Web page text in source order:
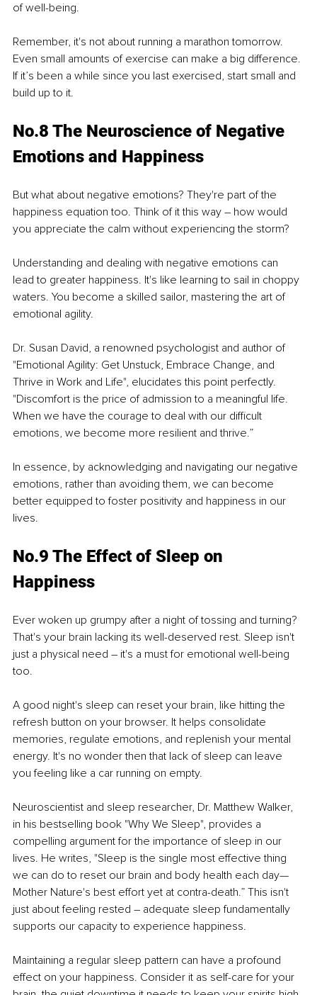
of well-being.
Remember, it's not about running a marathon tomorrow.
Even small amounts of exercise can make a big difference.
If it’s been a while since you last exercised, start small and
build up to it.
No.8 The Neuroscience of Negative
Emotions and Happiness
But what about negative emotions? They're part of the
happiness equation too. Think of it this way – how would
you appreciate the calm without experiencing the storm?
Understanding and dealing with negative emotions can
lead to greater happiness. It's like learning to sail in choppy
waters. You become a skilled sailor, mastering the art of
emotional agility.
Dr. Susan David, a renowned psychologist and author of
"Emotional Agility: Get Unstuck, Embrace Change, and
Thrive in Work and Life", elucidates this point perfectly.
"Discomfort is the price of admission to a meaningful life.
When we have the courage to deal with our difficult
emotions, we become more resilient and thrive.”
In essence, by acknowledging and navigating our negative
emotions, rather than avoiding them, we can become
better equipped to foster positivity and happiness in our
lives.
No.9 The Effect of Sleep on
Happiness
Ever woken up grumpy after a night of tossing and turning?
That's your brain lacking its well-deserved rest. Sleep isn't
just a physical need – it's a must for emotional well-being
too.
A good night's sleep can reset your brain, like hitting the
refresh button on your browser. It helps consolidate
memories, regulate emotions, and replenish your mental
energy. It's no wonder then that lack of sleep can leave
you feeling like a car running on empty.
Neuroscientist and sleep researcher, Dr. Matthew Walker,
in his bestselling book "Why We Sleep", provides a
compelling argument for the importance of sleep in our
lives. He writes, "Sleep is the single most effective thing
we can do to reset our brain and body health each day—
Mother Nature's best effort yet at contra-death.” This isn't
just about feeling rested – adequate sleep fundamentally
supports our capacity to experience happiness.
Maintaining a regular sleep pattern can have a profound
effect on your happiness. Consider it as self-care for your